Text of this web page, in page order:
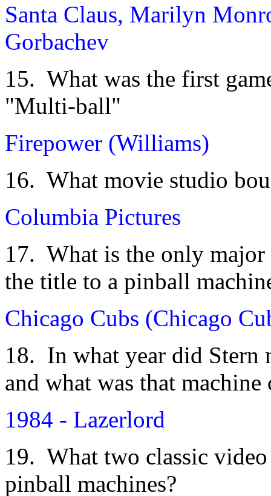
Santa Claus, Marilyn
Gorbachev
15. What was the first
"Multi-ball"
Firepower (Williams)
16. What movie studio
Columbia Pictures
17. What is the only major
the title to a pinball
Chicago Cubs (Chicago
18. In what year did Stern
and what was that machine
1984 - Lazerlord
19. What two classic
pinball machines?